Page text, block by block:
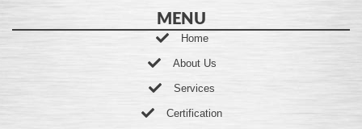
MENU
Home
About Us
Services
Certification